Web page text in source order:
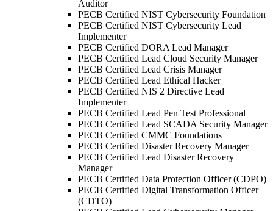
Auditor
PECB Certified NIST Cybersecurity Foundation
PECB Certified NIST Cybersecurity Lead
Implementer
PECB Certified DORA Lead Manager
PECB Certified Lead Cloud Security Manager
PECB Certified Lead Crisis Manager
PECB Certified Lead Ethical Hacker
PECB Certified NIS 2 Directive Lead
Implementer
PECB Certified Lead Pen Test Professional
PECB Certified Lead SCADA Security Manager
PECB Certified CMMC Foundations
PECB Certified Disaster Recovery Manager
PECB Certified Lead Disaster Recovery
Manager
PECB Certified Data Protection Officer (CDPO)
PECB Certified Digital Transformation Officer
(CDTO)